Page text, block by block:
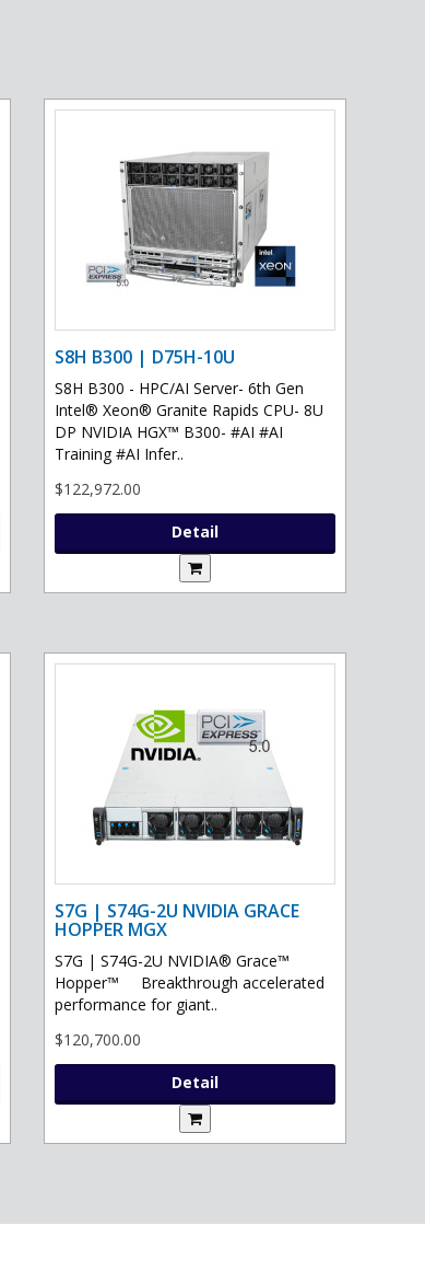
S8H B300 | D75H-10U
S8H B300 - HPC/AI Server- 6th Gen
Intel® Xeon® Granite Rapids CPU- 8U
DP NVIDIA HGX™ B300- #AI #AI
Training #AI Infer..
$122,972.00
Detail
S7G | S74G-2U NVIDIA GRACE
HOPPER MGX
S7G | S74G-2U NVIDIA® Grace™
Hopper™ Breakthrough accelerated
performance for giant..
$120,700.00
Detail